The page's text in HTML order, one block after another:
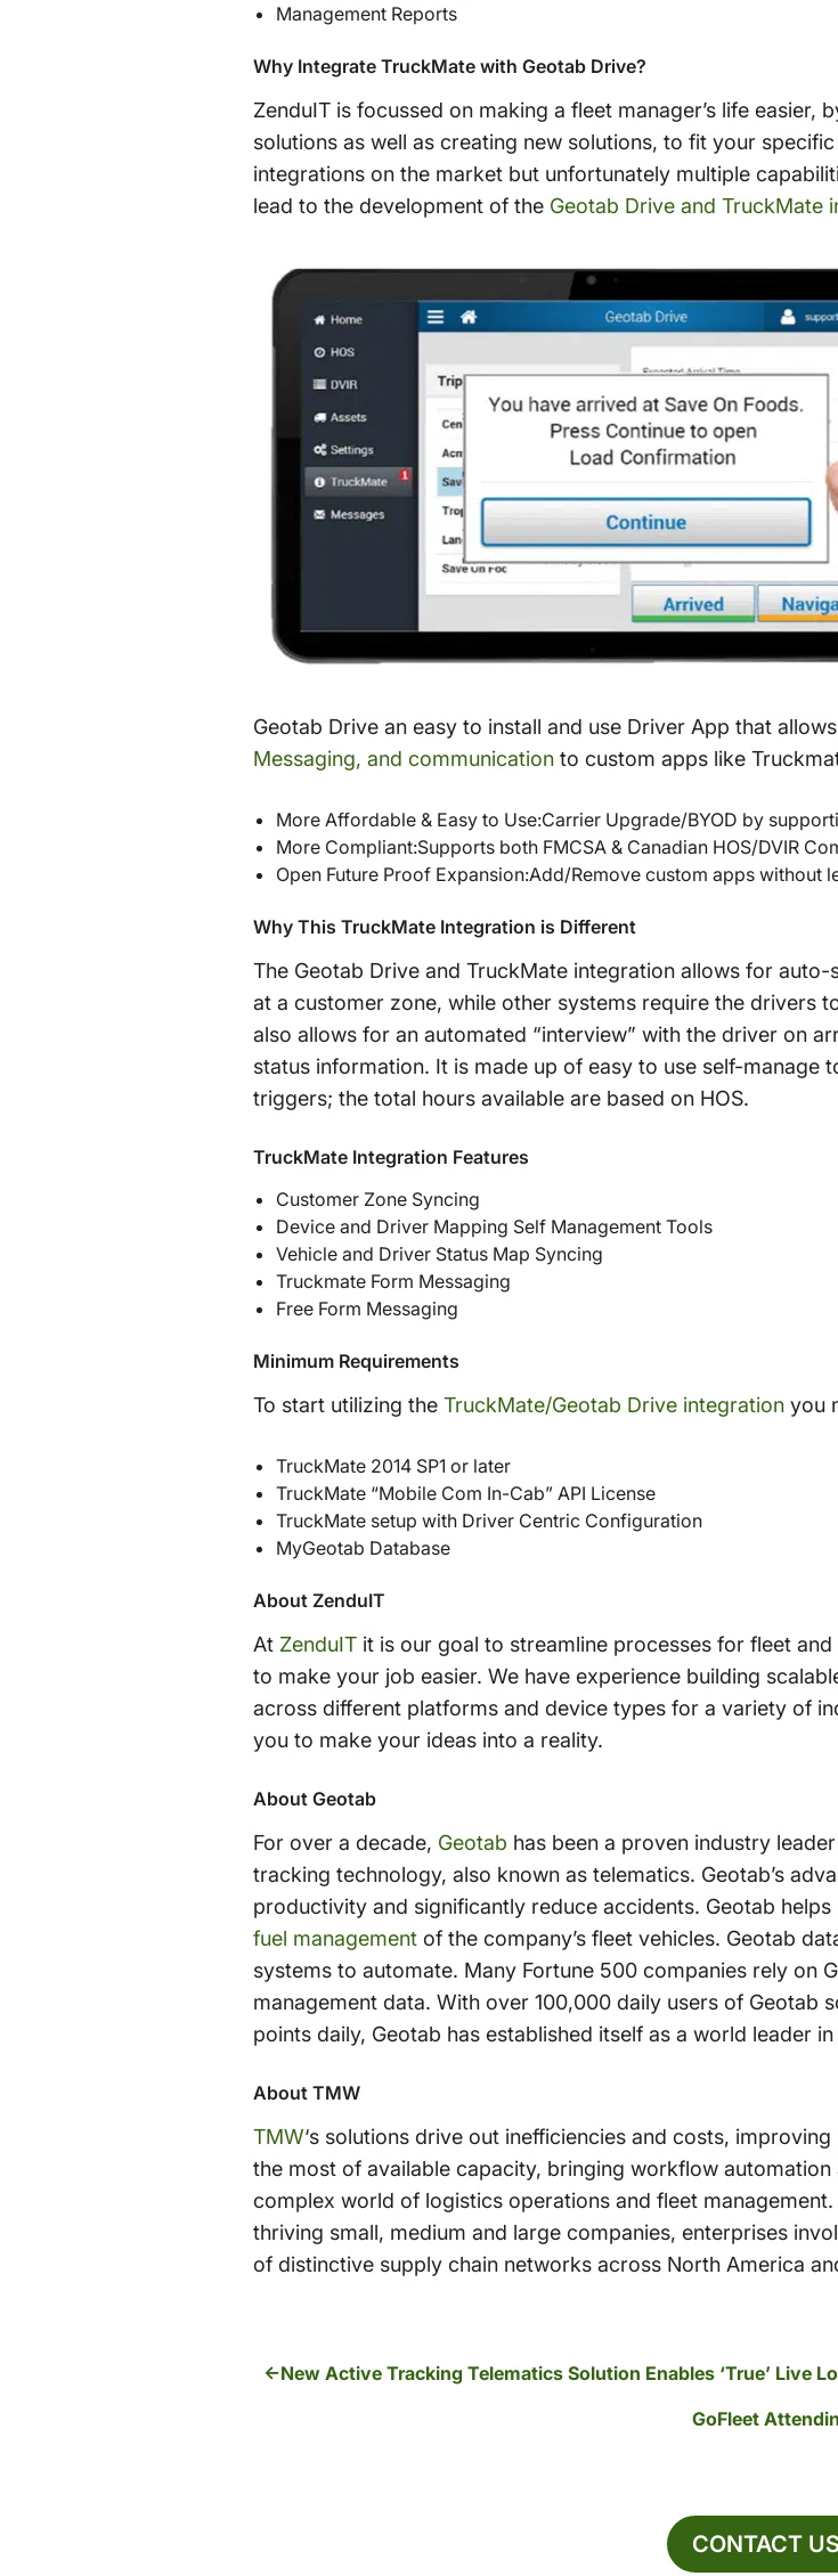
Management Reports
Why Integrate TruckMate with Geotab Drive?
ZenduIT is focussed on making a fleet manager’s life
solutions as well as creating new solutions, to fit your
integrations on the market but unfortunately multiple
lead to the development of the Geotab Drive and TruckMate
Geotab Drive an easy to install and use Driver App that
Messaging, and communication to custom apps like
More Affordable & Easy to Use:Carrier Upgrade/BYOD by
More Compliant:Supports both FMCSA & Canadian HOS/DVIR
Open Future Proof Expansion:Add/Remove custom apps without
Why This TruckMate Integration is Different
The Geotab Drive and TruckMate integration allows for
at a customer zone, while other systems require the drivers
also allows for an automated “interview” with the driver on
status information. It is made up of easy to use self-manage
triggers; the total hours available are based on HOS.
TruckMate Integration Features
Customer Zone Syncing
Device and Driver Mapping Self Management Tools
Vehicle and Driver Status Map Syncing
Truckmate Form Messaging
Free Form Messaging
Minimum Requirements
To start utilizing the TruckMate/Geotab Drive integration you
TruckMate 2014 SP1 or later
TruckMate “Mobile Com In-Cab” API License
TruckMate setup with Driver Centric Configuration
MyGeotab Database
About ZenduIT
At ZenduIT it is our goal to streamline processes for fleet
to make your job easier. We have experience building
across different platforms and device types for a variety of
you to make your ideas into a reality.
About Geotab
For over a decade, Geotab has been a proven industry
tracking technology, also known as telematics. Geotab’s
productivity and significantly reduce accidents. Geotab
fuel management of the company’s fleet vehicles. Geotab
systems to automate. Many Fortune 500 companies rely on
management data. With over 100,000 daily users of Geotab
points daily, Geotab has established itself as a world leader
About TMW
TMW‘s solutions drive out inefficiencies and costs,
the most of available capacity, bringing workflow
complex world of logistics operations and fleet
thriving small, medium and large companies, enterprises
of distinctive supply chain networks across North America
New Active Tracking Telematics Solution Enables ‘True’ Live
GoFleet
CONTACT US